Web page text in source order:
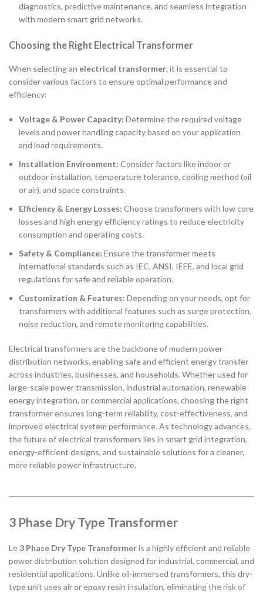
diagnostics, predictive maintenance, and seamless integration
with modern smart grid networks.
Choosing the Right Electrical Transformer
When selecting an electrical transformer, it is essential to
consider various factors to ensure optimal performance and
efficiency:
Voltage & Power Capacity: Determine the required voltage
levels and power handling capacity based on your application
and load requirements.
Installation Environment: Consider factors like indoor or
outdoor installation, temperature tolerance, cooling method (oil
or air), and space constraints.
Efficiency & Energy Losses: Choose transformers with low core
losses and high energy efficiency ratings to reduce electricity
consumption and operating costs.
Safety & Compliance: Ensure the transformer meets
international standards such as IEC, ANSI, IEEE, and local grid
regulations for safe and reliable operation.
Customization & Features: Depending on your needs, opt for
transformers with additional features such as surge protection,
noise reduction, and remote monitoring capabilities.
Electrical transformers are the backbone of modern power
distribution networks, enabling safe and efficient energy transfer
across industries, businesses, and households. Whether used for
large-scale power transmission, industrial automation, renewable
energy integration, or commercial applications, choosing the right
transformer ensures long-term reliability, cost-effectiveness, and
improved electrical system performance. As technology advances,
the future of electrical transformers lies in smart grid integration,
energy-efficient designs, and sustainable solutions for a cleaner,
more reliable power infrastructure.
3 Phase Dry Type Transformer
Le3 Phase Dry Type Transformeris a highly efficient and reliable
power distribution solution designed for industrial, commercial, and
residential applications. Unlike oil-immersed transformers, this dry-
type unit uses air or epoxy resin insulation, eliminating the risk of